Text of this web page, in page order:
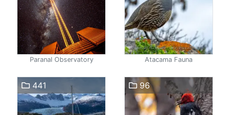
Paranal Observatory Atacama Fauna
441 96